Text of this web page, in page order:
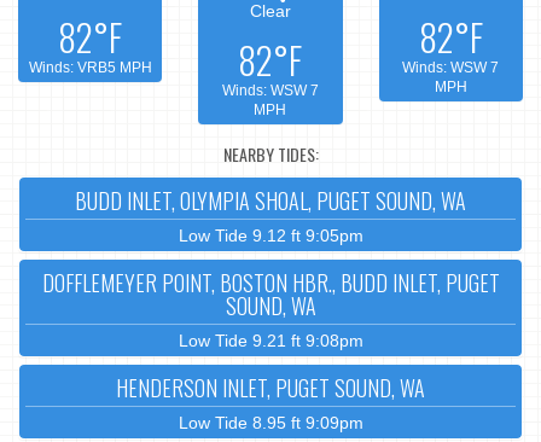
82°F
Winds: VRB5 MPH
Clear
82°F
Winds: WSW 7
MPH
82°F
Winds: WSW 7
MPH
NEARBY TIDES:
BUDD INLET, OLYMPIA SHOAL, PUGET SOUND, WA
Low Tide 9.12 ft 9:05pm
DOFFLEMEYER POINT, BOSTON HBR., BUDD INLET, PUGET
SOUND, WA
Low Tide 9.21 ft 9:08pm
HENDERSON INLET, PUGET SOUND, WA
Low Tide 8.95 ft 9:09pm